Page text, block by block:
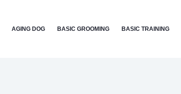
AGING DOG BASIC GROOMING BASIC TRAINING